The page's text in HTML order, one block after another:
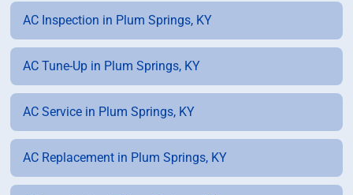
AC Inspection in Plum Springs, KY
AC Tune-Up in Plum Springs, KY
AC Service in Plum Springs, KY
AC Replacement in Plum Springs, KY